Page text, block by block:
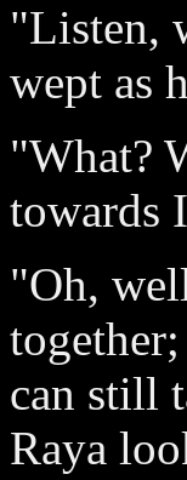
"Listen,
wept as
"What?
towards
"Oh,
can still
Raya